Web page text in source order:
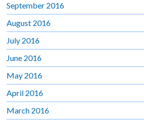
September 2016
August 2016
July 2016
June 2016
May 2016
April 2016
March 2016